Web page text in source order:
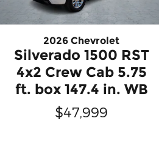
2026 Chevrolet
Silverado 1500 RST
4x2 Crew Cab 5.75
ft. box 147.4 in. WB
$47,999